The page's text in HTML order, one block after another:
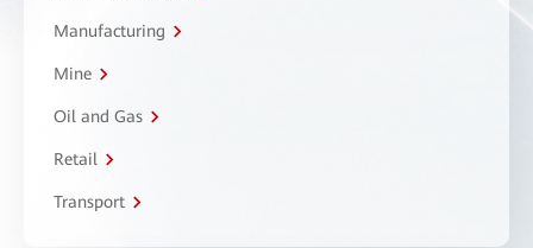
Manufacturing
Mine
Oil and Gas
Retail
Transport